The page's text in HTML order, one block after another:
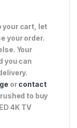
your cart, let
your order.
Your
you can
orcontact
to buy
4K TV